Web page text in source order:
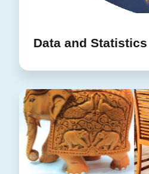
Data and Statistics